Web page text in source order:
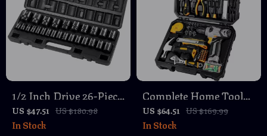
1/2 Inch Drive 26-Piece
Impact Socket Set with
6-Point Shallow
US $47.51 US $180.98
In Stock
Complete Home Tool
Kit with 8V Cordless
Drill and Hand Tools
US $64.51 US $169.99
In Stock